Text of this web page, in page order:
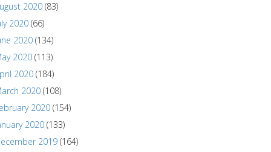
2020 (83)
2020 (66)
2020 (134)
2020 (113)
2020 (184)
2020 (108)
2020 (154)
2020 (133)
2019 (164)